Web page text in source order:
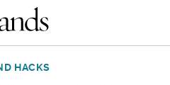
HACKS